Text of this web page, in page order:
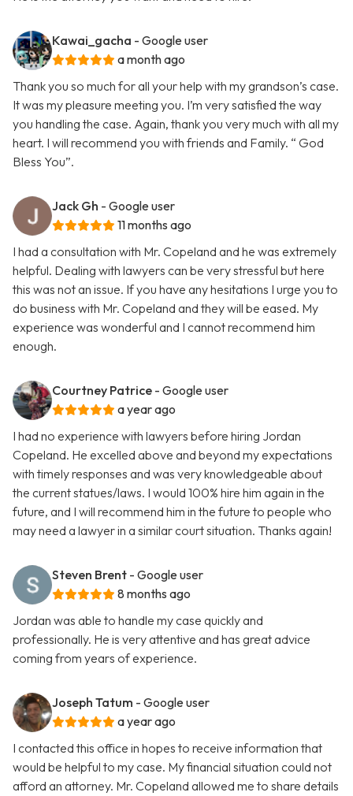
Kawai_gacha - Google user
a month ago
Thank you so much for all your help with my grandson’s case.
It was my pleasure meeting you. I’m very satisfied the way
you handling the case. Again, thank you very much with all my
heart. I will recommend you with friends and Family. “ God
Bless You”.
Jack Gh - Google user
11 months ago
I had a consultation with Mr. Copeland and he was extremely
helpful. Dealing with lawyers can be very stressful but here
this was not an issue. If you have any hesitations I urge you to
do business with Mr. Copeland and they will be eased. My
experience was wonderful and I cannot recommend him
enough.
Courtney Patrice - Google user
a year ago
I had no experience with lawyers before hiring Jordan
Copeland. He excelled above and beyond my expectations
with timely responses and was very knowledgeable about
the current statues/laws. I would 100% hire him again in the
future, and I will recommend him in the future to people who
may need a lawyer in a similar court situation. Thanks again!
Steven Brent - Google user
8 months ago
Jordan was able to handle my case quickly and
professionally. He is very attentive and has great advice
coming from years of experience.
Joseph Tatum - Google user
a year ago
I contacted this office in hopes to receive information that
would be helpful to my case. My financial situation could not
afford an attorney. Mr. Copeland allowed me to share details